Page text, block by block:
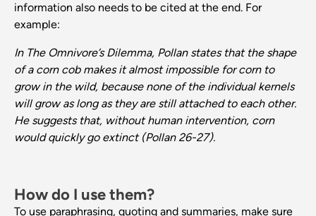
information also needs to be cited at the end. For
example:
In The Omnivore’s Dilemma, Pollan states that the shape
of a corn cob makes it almost impossible for corn to
grow in the wild, because none of the individual kernels
will grow as long as they are still attached to each other.
He suggests that, without human intervention, corn
would quickly go extinct (Pollan 26-27).
How do I use them?
To use paraphrasing, quoting and summaries, make sure